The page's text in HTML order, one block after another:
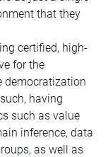
that they
certified, high-
for the
democratization
having
such as value
inference, data
as well as